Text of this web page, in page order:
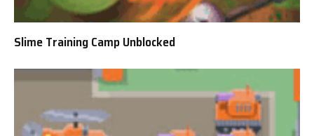
Slime Training Camp Unblocked